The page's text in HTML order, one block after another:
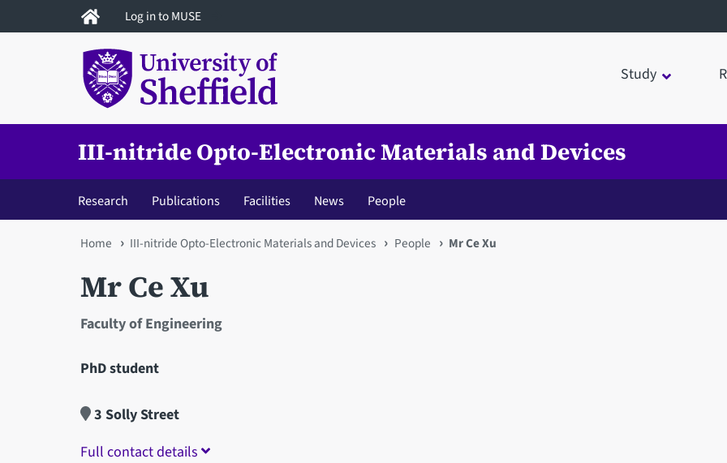
to
Log in to MUSE
Study
III-nitride Opto-Electronic Materials and Devices
Research Publications Facilities News People
You
are
here
Home III-nitride Opto-Electronic Materials and Devices People Mr Ce Xu
Mr Ce Xu
Faculty of Engineering
PhD student
3 Solly Street
Full contact details